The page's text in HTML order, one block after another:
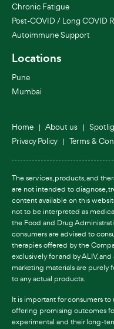
Chronic Fatigue
Post-COVID / Long COVID
Autoimmune Support
Locations
Pune
Mumbai
Home About us
Privacy Policy
Terms &
The services, products, and
are not intended to diagnose,
content available on this
not to be interpreted as
the Food and Drug
consumers are advised to
therapies offered by the
exclusively for and by ALIV,
marketing materials are purely
to any actual products.
It is important for consumers
offering promising outcomes
experimental and their long-